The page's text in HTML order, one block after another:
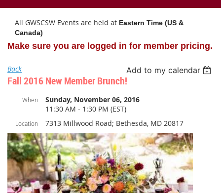
All GWSCSW Events are held at Eastern Time (US &
Canada)
Make sure you are logged in for member pricing.
Back Add to my calendar
Fall 2016 New Member Brunch!
When
Sunday, November 06, 2016
11:30 AM - 1:30 PM (EST)
Location 7313 Millwood Road; Bethesda, MD 20817